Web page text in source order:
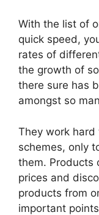
With the list of
quick speed,
rates of
the growth of
there sure has
amongst so
They work
schemes, only
them. Products
prices and
products from
important